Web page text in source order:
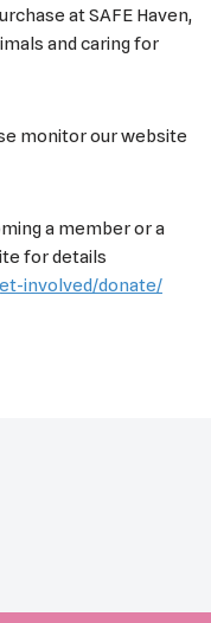
at SAFE Haven,
and caring for
monitor our website
a member or a
for details
involved/donate/